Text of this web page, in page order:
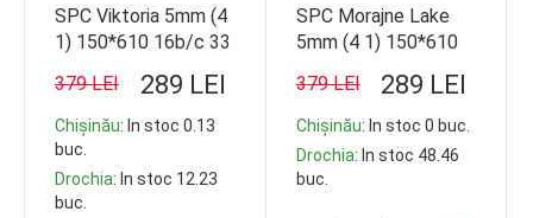
SPC Viktoria 5mm (4
1) 150*610 16b/c 33
289 LEI
379 LEI
Chișinău: In stoc 0.13
buc.
Drochia: In stoc 12.23
buc.
SPC Morajne Lake
5mm (4 1) 150*610
103.68m2
289 LEI
379 LEI
Chișinău: In stoc 0 buc.
Drochia: In stoc 48.46
buc.